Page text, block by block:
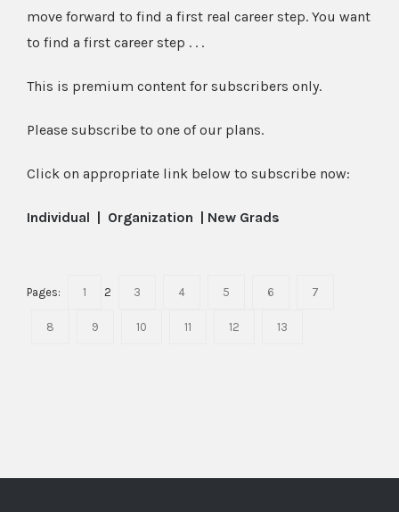
move forward to find a first real career step. You want
to find a first career step . . .
This is premium content for subscribers only.
Please subscribe to one of our plans.
Click on appropriate link below to subscribe now:
Individual | Organization | New Grads
Pages: 1 2 3 4 5 6 7
8 9 10 11 12 13